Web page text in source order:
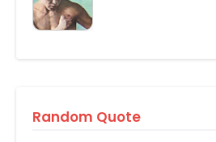
Random Quote